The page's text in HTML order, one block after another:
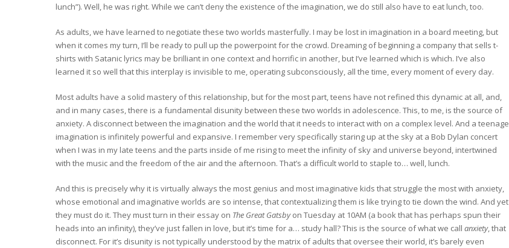
lunch”). Well, he was right. While we can’t deny the existence of the imagination, we do still also have to eat lunch, too.
As adults, we have learned to negotiate these two worlds masterfully. I may be lost in imagination in a board meeting, but
when it comes my turn, I’ll be ready to pull up the powerpoint for the crowd. Dreaming of beginning a company that sells t-
shirts with Satanic lyrics may be brilliant in one context and horrific in another, but I’ve learned which is which. I’ve also
learned it so well that this interplay is invisible to me, operating subconsciously, all the time, every moment of every day.
Most adults have a solid mastery of this relationship, but for the most part, teens have not refined this dynamic at all, and,
and in many cases, there is a fundamental disunity between these two worlds in adolescence. This, to me, is the source of
anxiety. A disconnect between the imagination and the world that it needs to interact with on a complex level. And a teenage
imagination is infinitely powerful and expansive. I remember very specifically staring up at the sky at a Bob Dylan concert
when I was in my late teens and the parts inside of me rising to meet the infinity of sky and universe beyond, intertwined
with the music and the freedom of the air and the afternoon. That’s a difficult world to staple to… well, lunch.
And this is precisely why it is virtually always the most genius and most imaginative kids that struggle the most with anxiety,
whose emotional and imaginative worlds are so intense, that contextualizing them is like trying to tie down the wind. And yet
they must do it. They must turn in their essay on The Great Gatsbyon Tuesday at 10AM (a book that has perhaps spun their
heads into an infinity), they’ve just fallen in love, but it’s time for a… study hall? This is the source of what we call anxiety, that
disconnect. For it’s disunity is not typically understood by the matrix of adults that oversee their world, it’s barely even